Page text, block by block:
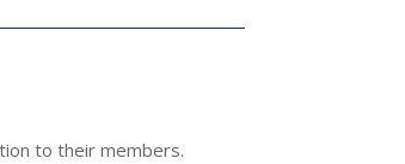
to their members.